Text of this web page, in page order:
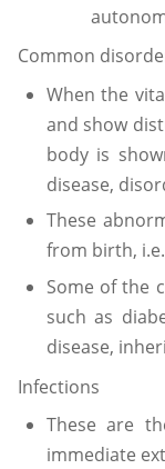
Common
When the
and show
body is
disease,
These
from birth,
Some of the
such as
disease,
Infections
These are
immediate